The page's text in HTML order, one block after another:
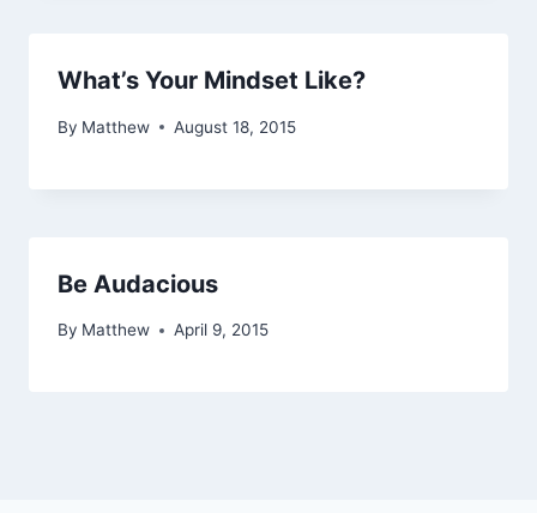
What’s Your Mindset Like?
By Matthew August 18, 2015
Be Audacious
By Matthew April 9, 2015